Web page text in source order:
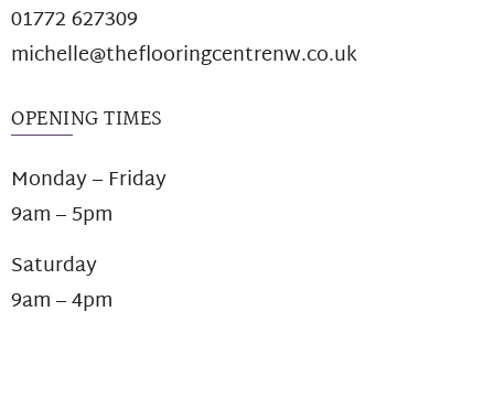
01772 627309
michelle@theflooringcentrenw.co.uk
OPENING TIMES
Monday – Friday
9am – 5pm
Saturday
9am – 4pm